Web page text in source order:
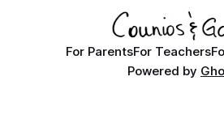
For ParentsFor Teachers
Powered by